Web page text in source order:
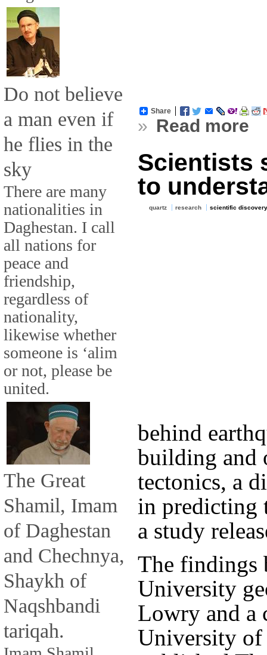
Do not believe
a man even if
he flies in the
sky
There are many
nationalities in
Daghestan. I call
all nations for
peace and
friendship,
regardless of
nationality,
likewise whether
someone is ‘alim
or not, please be
united.
The Great
Shamil, Imam
of Daghestan
and Chechnya,
Shaykh of
Naqshbandi
tariqah.
Share
» Read more
Scientists
to
quartz research scientific discovery
behind
building and
tectonics, a
in predicting
a study
The findings
University
Lowry and a
University of